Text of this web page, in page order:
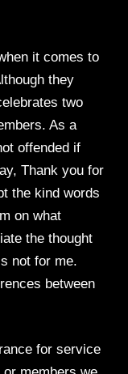
it comes to
they
two
As a
offended if
Thank you for
the kind words
on what
the thought
not for me.
between
for service